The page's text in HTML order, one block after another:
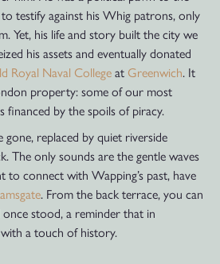
testify against his Whig patrons, only
Yet, his life and story built the city we
his assets and eventually donated
Royal Naval Collegeat Greenwich. It
property: some of our most
financed by the spoils of piracy.
replaced by quiet riverside
The only sounds are the gentle waves
connect with Wapping’s past, have
. From the back terrace, you can
stood, a reminder that in
a touch of history.